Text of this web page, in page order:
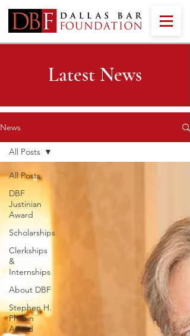
Latest News
News
All Posts
DBF
Justinian
Award
Scholarships
Clerkships
&
Internships
About DBF
Stephen H.
Philbin
Award
All Posts